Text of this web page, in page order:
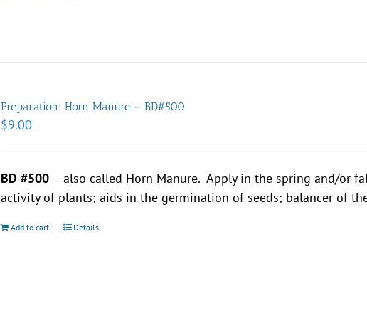
Preparation: Horn Manure – BD#500
$9.00
BD #500 – also called Horn Manure. Apply in the spring and/or
activity of plants; aids in the germination of seeds; balancer of
Add to cart Details